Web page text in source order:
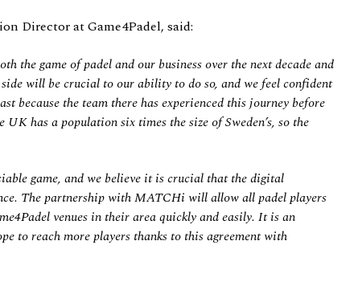
Director at Game4Padel, said:
the game of padel and our business over the next decade and
will be crucial to our ability to do so, and we feel confident
because the team there has experienced this journey before
has a population six times the size of Sweden’s, so the
game, and we believe it is crucial that the digital
The partnership with MATCHi will allow all padel players
venues in their area quickly and easily. It is an
to reach more players thanks to this agreement with